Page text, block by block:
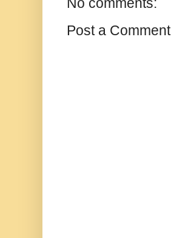
No comments:
Post a Comment